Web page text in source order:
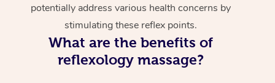
potentially address various health concerns by
stimulating these reflex points.
What are the benefits of
reflexology massage?